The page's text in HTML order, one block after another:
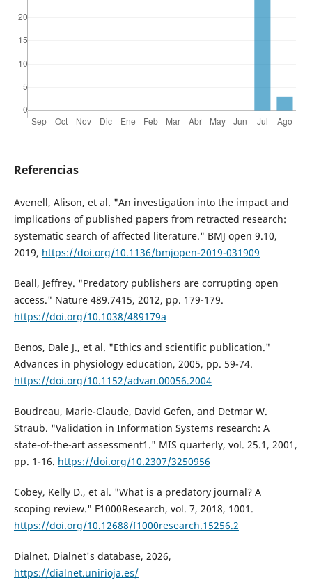
Referencias
Avenell, Alison, et al. "An investigation into the impact and
implications of published papers from retracted research:
systematic search of affected literature." BMJ open 9.10,
2019, https://doi.org/10.1136/bmjopen-2019-031909
Beall, Jeffrey. "Predatory publishers are corrupting open
access." Nature 489.7415, 2012, pp. 179-179.
https://doi.org/10.1038/489179a
Benos, Dale J., et al. "Ethics and scientific publication."
Advances in physiology education, 2005, pp. 59-74.
https://doi.org/10.1152/advan.00056.2004
Boudreau, Marie-Claude, David Gefen, and Detmar W.
Straub. "Validation in Information Systems research: A
state-of-the-art assessment1." MIS quarterly, vol. 25.1, 2001,
pp. 1-16. https://doi.org/10.2307/3250956
Cobey, Kelly D., et al. "What is a predatory journal? A
scoping review." F1000Research, vol. 7, 2018, 1001.
https://doi.org/10.12688/f1000research.15256.2
Dialnet. Dialnet's database, 2026,
https://dialnet.unirioja.es/